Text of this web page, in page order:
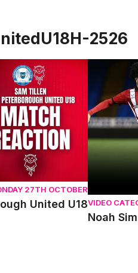
2526
United U18
27TH OCTOBER
United U18
Noah
VIDEO
Noah